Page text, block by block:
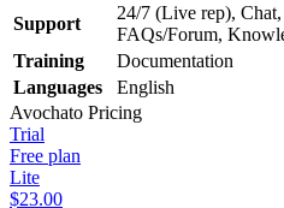
Support
24/7 (Live rep),
FAQs/Forum,
Training
Documentation
Languages
English
Avochato Pricing
Trial
Free plan
Lite
$23.00